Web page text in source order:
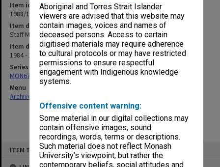
Aboriginal and Torres Strait Islander
viewers are advised that this website may
contain images, voices and names of
deceased persons. Access to certain
digitised materials may require adherence
to cultural protocols or may have restricted
permissions to ensure respectful
engagement with Indigenous knowledge
systems.
Offensive content warning:
Some material in our digital collections may
contain offensive images, sound
recordings, words, terms or descriptions.
Such material does not reflect Monash
University’s viewpoint, but rather the
contemporary beliefs, social attitudes and
ITEM TYPE: ITEM
Item identifier
1988/11 Item 2
Item description
Staff Matters - Academic. Academic Staff General 1984 - 31/5/85
Item date
1984 - 1985
Series
MON679: Faculty Office subject files
Menu
Archives Collections